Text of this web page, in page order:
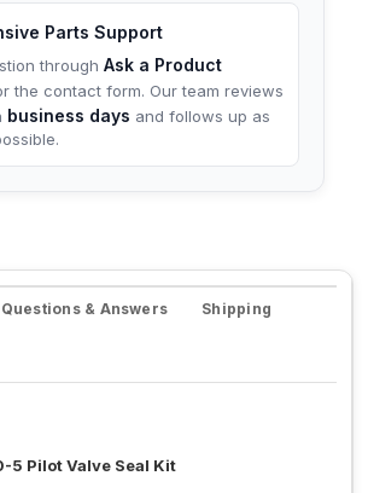
Parts Support
through Ask a Product
the contact form. Our team reviews
business days and follows up as
Questions & Answers Shipping
5 Pilot Valve Seal Kit